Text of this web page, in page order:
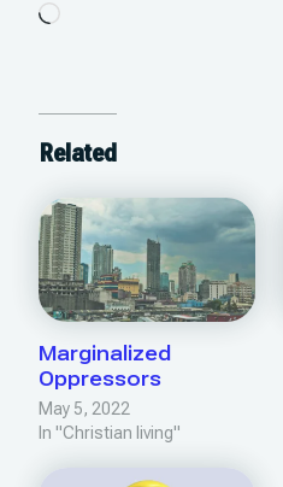
Loading…
Related
Marginalized
Oppressors
May 5, 2022
In "Christian living"